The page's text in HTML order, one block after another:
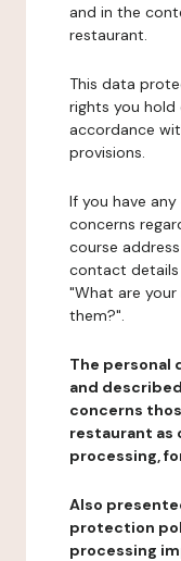
and in the
restaurant.
This data
rights you hold
accordance
provisions.
If you have
concerns
course
contact
"What are
them?".
The personal
and
concerns
restaurant as
processing,
Also
protection
processing